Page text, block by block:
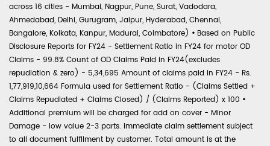
across 16 cities - Mumbai, Nagpur, Pune, Surat, Vadodara,
Ahmedabad, Delhi, Gurugram, Jaipur, Hyderabad, Chennai,
Bangalore, Kolkata, Kanpur, Madurai, Coimbatore) • Based on Public
Disclosure Reports for FY24 - Settlement Ratio in FY24 for motor OD
Claims - 99.8% Count of OD Claims Paid in FY24(excludes
repudiation & zero) - 5,34,695 Amount of claims paid in FY24 - Rs.
1,77,919,10,664 Formula used for Settlement Ratio - (Claims Settled +
Claims Repudiated + Claims Closed) / (Claims Reported) x 100 •
Additional premium will be charged for add on cover - Minor
Damage - low value 2-3 parts. Immediate claim settlement subject
to all document fulfilment by customer. Total amount is at the